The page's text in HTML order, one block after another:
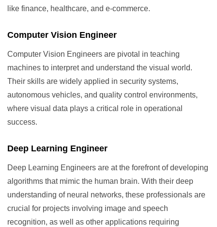
like finance, healthcare, and e-commerce.
Computer Vision Engineer
Computer Vision Engineers are pivotal in teaching
machines to interpret and understand the visual world.
Their skills are widely applied in security systems,
autonomous vehicles, and quality control environments,
where visual data plays a critical role in operational
success.
Deep Learning Engineer
Deep Learning Engineers are at the forefront of developing
algorithms that mimic the human brain. With their deep
understanding of neural networks, these professionals are
crucial for projects involving image and speech
recognition, as well as other applications requiring